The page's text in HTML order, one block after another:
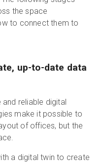
the space
to connect them to
up-to-date data
reliable digital
make it possible to
of offices, but the
a digital twin to create